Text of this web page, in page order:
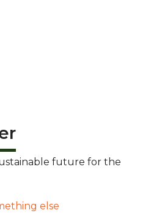
future for the
else